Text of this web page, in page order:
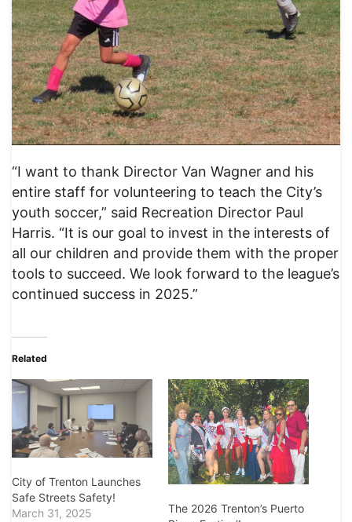
“I want to thank Director Van Wagner and his
entire staff for volunteering to teach the City’s
youth soccer,” said Recreation Director Paul
Harris. “It is our goal to invest in the interests of
all our children and provide them with the proper
tools to succeed. We look forward to the league’s
continued success in 2025.”
Related
City of Trenton Launches
Safe Streets Safety!
March 31, 2025
The 2026 Trenton’s Puerto